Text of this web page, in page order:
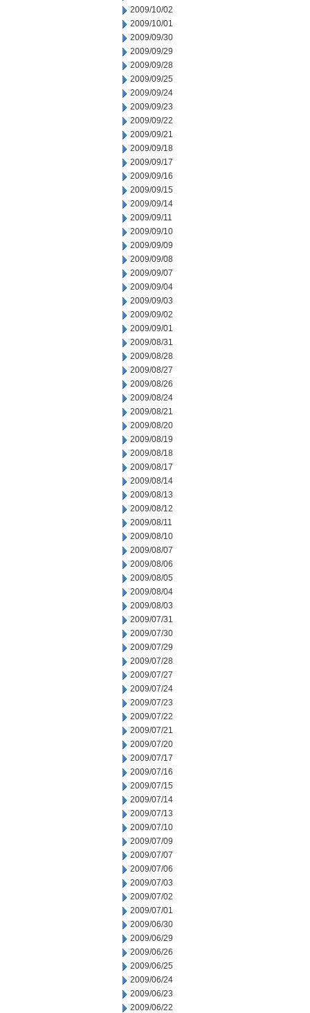
2009/10/02
2009/10/01
2009/09/30
2009/09/29
2009/09/28
2009/09/25
2009/09/24
2009/09/23
2009/09/22
2009/09/21
2009/09/18
2009/09/17
2009/09/16
2009/09/15
2009/09/14
2009/09/11
2009/09/10
2009/09/09
2009/09/08
2009/09/07
2009/09/04
2009/09/03
2009/09/02
2009/09/01
2009/08/31
2009/08/28
2009/08/27
2009/08/26
2009/08/24
2009/08/21
2009/08/20
2009/08/19
2009/08/18
2009/08/17
2009/08/14
2009/08/13
2009/08/12
2009/08/11
2009/08/10
2009/08/07
2009/08/06
2009/08/05
2009/08/04
2009/08/03
2009/07/31
2009/07/30
2009/07/29
2009/07/28
2009/07/27
2009/07/24
2009/07/23
2009/07/22
2009/07/21
2009/07/20
2009/07/17
2009/07/16
2009/07/15
2009/07/14
2009/07/13
2009/07/10
2009/07/09
2009/07/07
2009/07/06
2009/07/03
2009/07/02
2009/07/01
2009/06/30
2009/06/29
2009/06/26
2009/06/25
2009/06/24
2009/06/23
2009/06/22